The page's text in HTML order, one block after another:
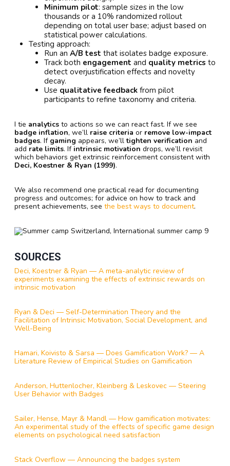
Minimum pilot: sample sizes in the low
thousands or a 10% randomized rollout
depending on total user base; adjust based on
statistical power calculations.
Testing approach:
Run an A/B test that isolates badge exposure.
Track both engagement and quality metrics to
detect overjustification effects and novelty
decay.
Use qualitative feedback from pilot
participants to refine taxonomy and criteria.
I tie analytics to actions so we can react fast. If we see
badge inflation, we’ll raise criteria or remove low-impact
badges. If gaming appears, we’lltighten verification and
add rate limits. If intrinsic motivation drops, we’ll revisit
which behaviors get extrinsic reinforcement consistent with
Deci, Koestner & Ryan (1999).
We also recommend one practical read for documenting
progress and outcomes; for advice on how to track and
present achievements, see the best ways to document.
SOURCES
Deci, Koestner & Ryan — A meta-analytic review of
experiments examining the effects of extrinsic rewards on
intrinsic motivation
Ryan & Deci — Self-Determination Theory and the
Facilitation of Intrinsic Motivation, Social Development, and
Well-Being
Hamari, Koivisto & Sarsa — Does Gamification Work? — A
Literature Review of Empirical Studies on Gamification
Anderson, Huttenlocher, Kleinberg & Leskovec — Steering
User Behavior with Badges
Sailer, Hense, Mayr & Mandl — How gamification motivates:
An experimental study of the effects of specific game design
elements on psychological need satisfaction
Stack Overflow — Announcing the badges system